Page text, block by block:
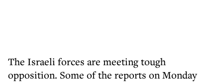
The Israeli forces are meeting tough
opposition. Some of the reports on Monday